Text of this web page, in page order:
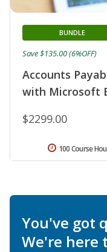
Accounts
with Microsoft
BUNDLE
$2299.00
Save $135.00 (6%OFF)
100 Course
You've got
We're here